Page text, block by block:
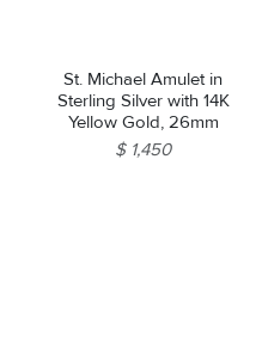
St. Michael Amulet in
Sterling Silver with 14K
Yellow Gold, 26mm
$ 1,450